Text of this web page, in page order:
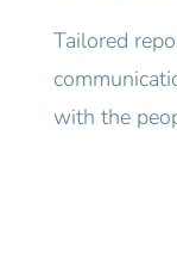
Tailored
with the